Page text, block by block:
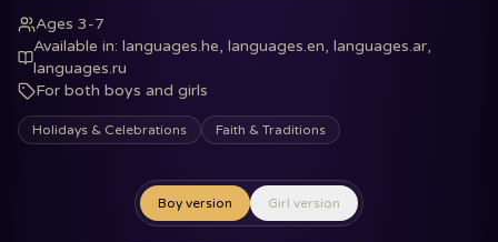
Ages 3-7
Available in:languages.he, languages.en, languages.ar,
languages.ru
For both boys and girls
Holidays & Celebrations Faith & Traditions
Boy version Girl version